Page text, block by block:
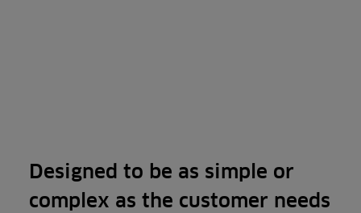
Designed to be as simple or
complex as the customer needs